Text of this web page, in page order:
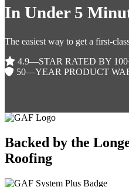
In Under 5
The easiest way to get a first-
4.9—STAR RATED BY
50—YEAR PRODUCT
Backed by the
Roofing